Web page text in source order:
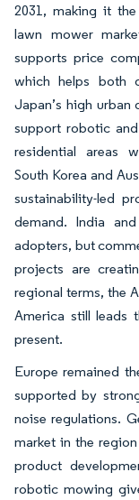
2031, making it
lawn mower
supports price
which helps both
Japan’s high
support robotic
residential areas
South Korea and
sustainability-led
demand. India
adopters, but
projects are
regional terms, the
America still leads
present.
Europe remained
supported by
noise regulations.
market in the
product
robotic mowing